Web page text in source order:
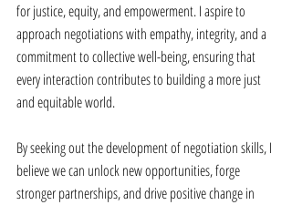
for justice, equity, and empowerment. I aspire to
approach negotiations with empathy, integrity, and a
commitment to collective well-being, ensuring that
every interaction contributes to building a more just
and equitable world.
By seeking out the development of negotiation skills, I
believe we can unlock new opportunities, forge
stronger partnerships, and drive positive change in